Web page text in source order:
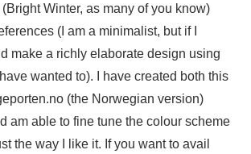
Winter, as many of you know)
(I am a minimalist, but if I
make a richly elaborate design using
wanted to). I have created both this
(the Norwegian version)
am able to fine tune the colour scheme
the way I like it. If you want to avail